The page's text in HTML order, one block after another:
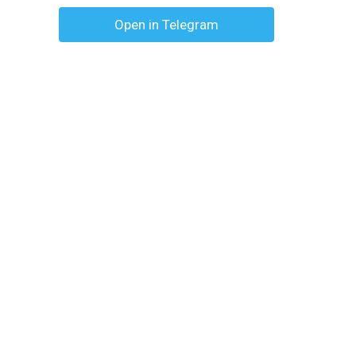
Open in Telegram